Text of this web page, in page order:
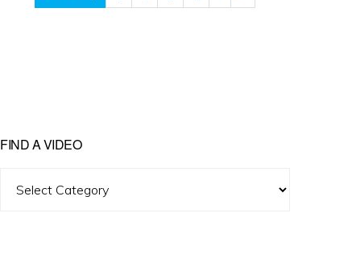
FIND A VIDEO